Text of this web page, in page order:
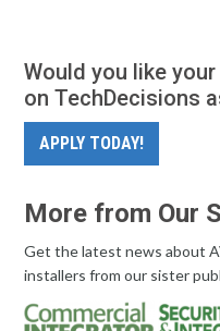
Would you like
on TechDecisions
APPLY TODAY!
More from Our
Get the latest news about
installers from our sister